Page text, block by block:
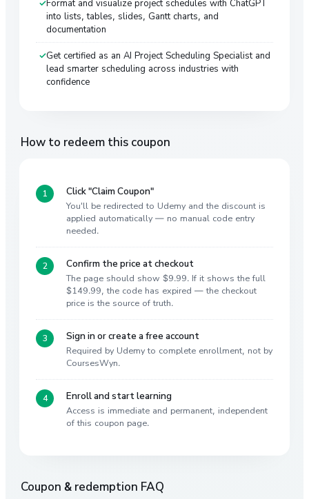
Format and visualize project schedules with ChatGPT
into lists, tables, slides, Gantt charts, and
documentation
Get certified as an AI Project Scheduling Specialist and
lead smarter scheduling across industries with
confidence
How to redeem this coupon
Click "Claim Coupon"
You'll be redirected to Udemy and the discount is
applied automatically — no manual code entry
needed.
Confirm the price at checkout
The page should show $9.99. If it shows the full
$149.99, the code has expired — the checkout
price is the source of truth.
Sign in or create a free account
Required by Udemy to complete enrollment, not by
CoursesWyn.
Enroll and start learning
Access is immediate and permanent, independent
of this coupon page.
Coupon & redemption FAQ